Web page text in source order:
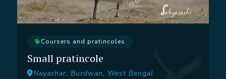
Coursers and pratincoles
Small pratincole
Nayachar, Burdwan, West Bengal